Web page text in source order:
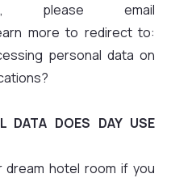
please email
more to redirect to:
personal data on
DATA DOES DAY USE
dream hotel room if you